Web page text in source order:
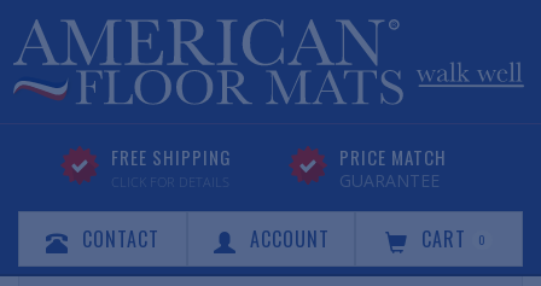
FREE SHIPPING
CLICK FOR DETAILS
PRICE MATCH
GUARANTEE
CONTACT ACCOUNT CART 0